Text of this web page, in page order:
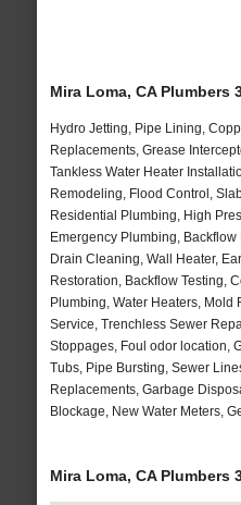
Mira Loma, CA Plumbers
Hydro Jetting, Pipe Lining,
Replacements, Grease
Tankless Water Heater
Remodeling, Flood Control,
Residential Plumbing, High
Emergency Plumbing,
Drain Cleaning, Wall Heater,
Restoration, Backflow Testing,
Plumbing, Water Heaters, Mold
Service, Trenchless Sewer
Stoppages, Foul odor location,
Tubs, Pipe Bursting, Sewer
Replacements, Garbage
Blockage, New Water Meters,
Mira Loma, CA Plumbers